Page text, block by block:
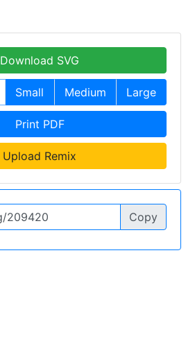
Download SVG
Small Medium Large
Print PDF
Upload Remix
Copy